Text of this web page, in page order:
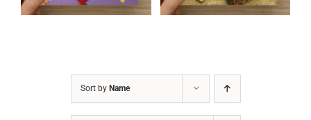
Sort by Name